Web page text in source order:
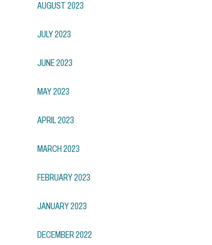
AUGUST 2023
JULY 2023
JUNE 2023
MAY 2023
APRIL 2023
MARCH 2023
FEBRUARY 2023
JANUARY 2023
DECEMBER 2022